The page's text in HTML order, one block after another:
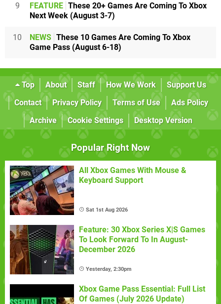
9 FEATURE These 20+ Games Are Coming To Xbox
Next Week (August 3-7)
10 NEWS These 10 Games Are Coming To Xbox
Game Pass (August 6-18)
Top About Staff How We Work
Support Us
Contact
Privacy Policy Terms of Use
Ads Policy
Archive
Cookie Settings Desktop Version
Popular Right Now
All Xbox Games With Mouse &
Keyboard Support
Sat 1st Aug 2026
Feature: 30 Xbox Series X|S Games
To Look Forward To In August-
December 2026
Yesterday, 2:30pm
Xbox Game Pass Essential: Full List
Of Games (July 2026 Update)